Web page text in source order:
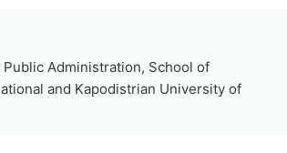
Administration, School of
and Kapodistrian University of